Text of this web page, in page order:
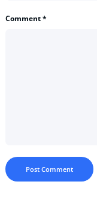
Comment*